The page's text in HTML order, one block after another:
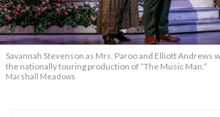
Savannah Stevenson as Mrs. Paroo and Elliott Andrews
the nationally touring production of “The Music Man.”
Marshall Meadows